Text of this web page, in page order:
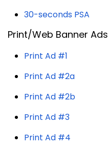
30-seconds PSA
Print/Web Banner Ads
Print Ad #1
Print Ad #2a
Print Ad #2b
Print Ad #3
Print Ad #4